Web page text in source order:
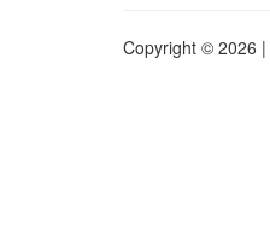
Copyright © 2026 |